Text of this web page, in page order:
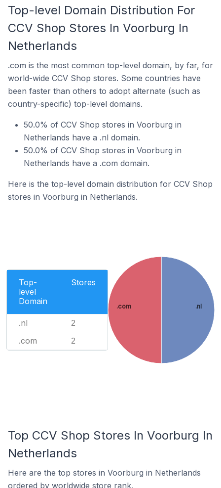
Top-level Domain Distribution For
CCV Shop Stores In Voorburg In
Netherlands
.com is the most common top-level domain, by far, for
world-wide CCV Shop stores. Some countries have
been faster than others to adopt alternate (such as
country-specific) top-level domains.
50.0% of CCV Shop stores in Voorburg in
Netherlands have a .nl domain.
50.0% of CCV Shop stores in Voorburg in
Netherlands have a .com domain.
Here is the top-level domain distribution for CCV Shop
stores in Voorburg in Netherlands.
Top-
level
Domain
Stores
.nl 2
.com 2
.nl
.com
Top CCV Shop Stores In Voorburg In
Netherlands
Here are the top stores in Voorburg in Netherlands
ordered by worldwide store rank.